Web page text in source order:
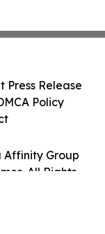
Affinity Group
All Rights
Press Release
Policy